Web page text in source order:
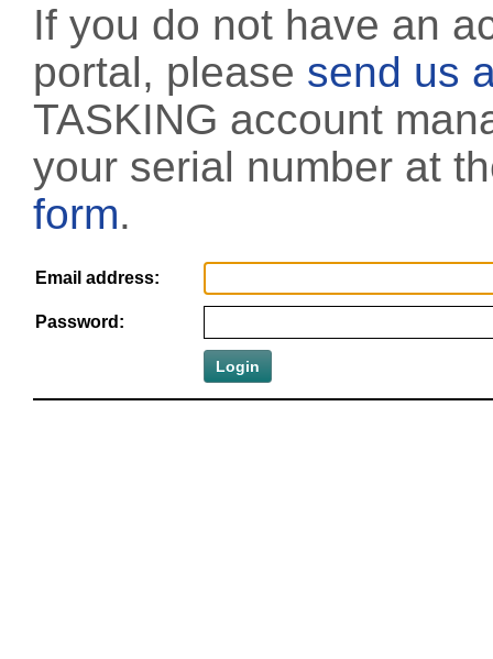
If you do not have an
portal, please send us
TASKING account
your serial number at
form.
Email address:
Password: